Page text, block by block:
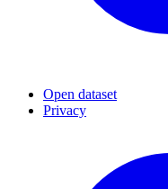
Open dataset
Privacy